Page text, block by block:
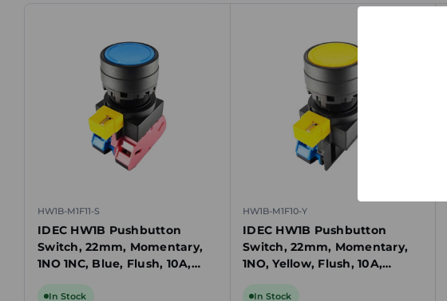
HW1B-M1F11-S
IDEC HW1B Pushbutton
Switch, 22mm, Momentary,
1NO 1NC, Blue, Flush, 10A,
Bezel
In Stock
HW1B-M1F10-Y
IDEC HW1B Pushbutton
Switch, 22mm, Momentary,
1NO, Yellow, Flush, 10A,
Bezel
In Stock